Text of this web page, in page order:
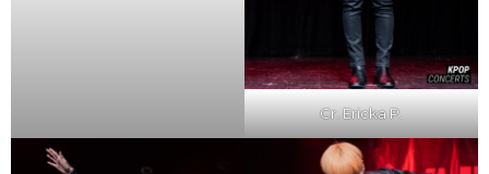
Cr. Ericka P.